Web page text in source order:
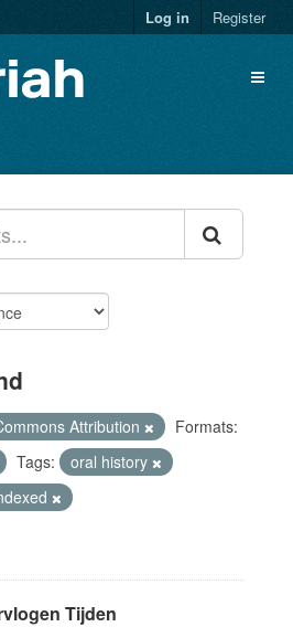
Log in Register
Attribution
Formats:
Tags:
oral history
Tijden